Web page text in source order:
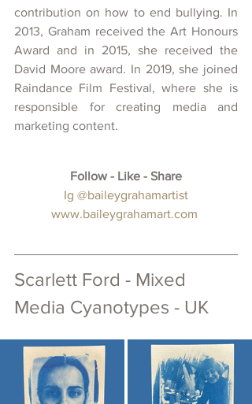
contribution on how to end bullying. In
2013, Graham received the Art Honours
Award and in 2015, she received the
David Moore award. In 2019, she joined
Raindance Film Festival, where she is
responsible for creating media and
marketing content.
Follow - Like - Share
Ig @baileygrahamartist
www.baileygrahamart.com
Scarlett Ford - Mixed
Media Cyanotypes - UK